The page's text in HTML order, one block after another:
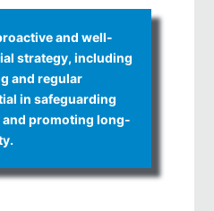
and well-
strategy, including
and regular
in safeguarding
and promoting long-